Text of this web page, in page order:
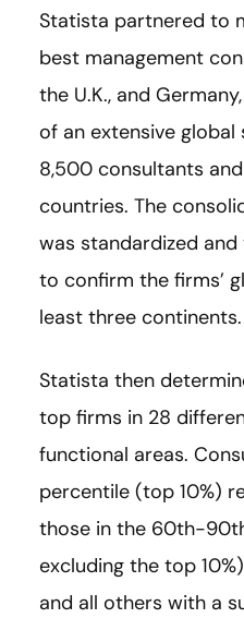
Statista partnered to
best management
the U.K., and
of an extensive
8,500 consultants
countries. The
was standardized
to confirm the firms’
least three continents.
Statista then
top firms in 28
functional areas.
percentile (top 10%)
those in the 60th-
excluding the top
and all others with a